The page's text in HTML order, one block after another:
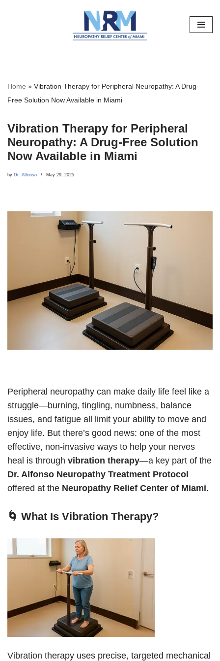
Home » Vibration Therapy for Peripheral Neuropathy: A Drug-
Free Solution Now Available in Miami
Vibration Therapy for Peripheral
Neuropathy: A Drug-Free Solution
Now Available in Miami
by Dr. Alfonso May 29, 2025
Peripheral neuropathy can make daily life feel like a
struggle—burning, tingling, numbness, balance
issues, and fatigue all limit your ability to move and
enjoy life. But there’s good news: one of the most
effective, non-invasive ways to help your nerves
heal is through vibration therapy—a key part of the
Dr. Alfonso Neuropathy Treatment Protocol
offered at the Neuropathy Relief Center of Miami.
🌀 What Is Vibration Therapy?
Vibration therapy uses precise, targeted mechanical